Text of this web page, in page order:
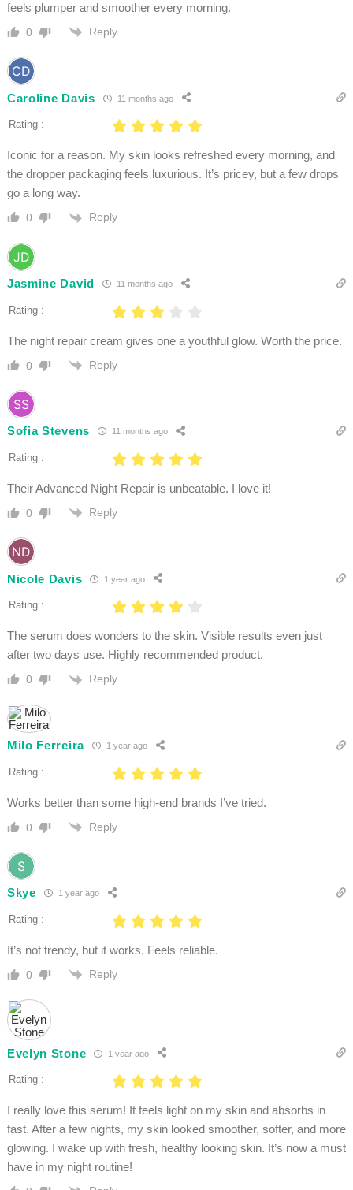
feels plumper and smoother every morning.
0 Reply
Caroline Davis 11 months ago
Rating :
Iconic for a reason. My skin looks refreshed every morning, and
the dropper packaging feels luxurious. It’s pricey, but a few drops
go a long way.
0 Reply
Jasmine David 11 months ago
Rating :
The night repair cream gives one a youthful glow. Worth the price.
0 Reply
Sofia Stevens 11 months ago
Rating :
Their Advanced Night Repair is unbeatable. I love it!
0 Reply
Nicole Davis 1 year ago
Rating :
The serum does wonders to the skin. Visible results even just
after two days use. Highly recommended product.
0 Reply
Milo Ferreira 1 year ago
Rating :
Works better than some high-end brands I’ve tried.
0 Reply
Skye 1 year ago
Rating :
It’s not trendy, but it works. Feels reliable.
0 Reply
Evelyn Stone 1 year ago
Rating :
I really love this serum! It feels light on my skin and absorbs in
fast. After a few nights, my skin looked smoother, softer, and more
glowing. I wake up with fresh, healthy looking skin. It’s now a must
have in my night routine!